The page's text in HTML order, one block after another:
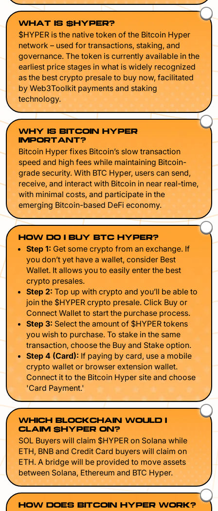
WHAT IS $HYPER?
$HYPER is the native token of the Bitcoin Hyper
network – used for transactions, staking, and
governance. The token is currently available in the
earliest price stages in what is widely recognized
as the best crypto presale to buy now, facilitated
by Web3Toolkit payments and staking
technology.
WHY IS BITCOIN HYPER
IMPORTANT?
Bitcoin Hyper fixes Bitcoin’s slow transaction
speed and high fees while maintaining Bitcoin-
grade security. With BTC Hyper, users can send,
receive, and interact with Bitcoin in near real-time,
with minimal costs, and participate in the
emerging Bitcoin-based DeFi economy.
HOW DO I BUY BTC HYPER?
Step 1: Get some crypto from an exchange. If
you don’t yet have a wallet, consider Best
Wallet. It allows you to easily enter the best
crypto presales.
Step 2: Top up with crypto and you’ll be able to
join the $HYPER crypto presale. Click Buy or
Connect Wallet to start the purchase process.
Step 3: Select the amount of $HYPER tokens
you wish to purchase. To stake in the same
transaction, choose the Buy and Stake option.
Step 4 (Card): If paying by card, use a mobile
crypto wallet or browser extension wallet.
Connect it to the Bitcoin Hyper site and choose
'Card Payment.'
WHICH BLOCKCHAIN WOULD I
CLAIM $HYPER ON?
SOL Buyers will claim $HYPER on Solana while
ETH, BNB and Credit Card buyers will claim on
ETH. A bridge will be provided to move assets
between Solana, Ethereum and BTC Hyper.
HOW DOES BITCOIN HYPER WORK?